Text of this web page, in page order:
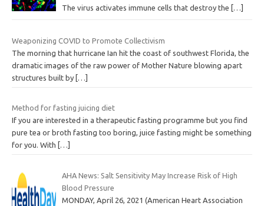
The virus activates immune cells that destroy the
[…]
Weaponizing COVID to Promote Collectivism
The morning that hurricane Ian hit the coast of southwest Florida, the
dramatic images of the raw power of Mother Nature blowing apart
structures built by […]
Method for fasting juicing diet
If you are interested in a therapeutic fasting programme but you find
pure tea or broth fasting too boring, juice fasting might be something
for you. With
[…]
AHA News: Salt Sensitivity May Increase Risk of High
Blood Pressure
MONDAY, April 26, 2021 (American Heart Association